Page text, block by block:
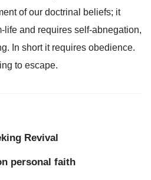
of our doctrinal beliefs; it
life and requires self-abnegation,
In short it requires obedience.
to escape.
Revival
personal faith